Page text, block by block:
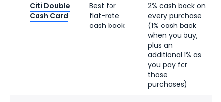
Citi Double
Cash Card
Best for
flat-rate
cash back
2% cash back on
every purchase
(1% cash back
when you buy,
plus an
additional 1% as
you pay for
those
purchases)